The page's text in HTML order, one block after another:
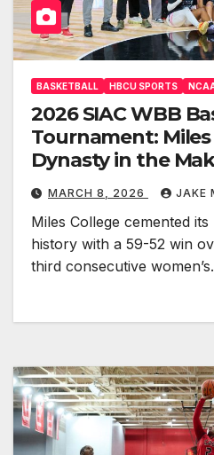
BASKETBALL HBCU SPORTS
2026 SIAC WBB
Tournament: Miles
Dynasty in the
MARCH 8, 2026 JAKE
Miles College cemented
history with a 59-52 win
third consecutive